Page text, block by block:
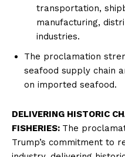
transportation,
manufacturing,
industries.
The proclamation
seafood supply chain
on imported seafood.
DELIVERING HISTORIC
FISHERIES: The
Trump’s commitment to